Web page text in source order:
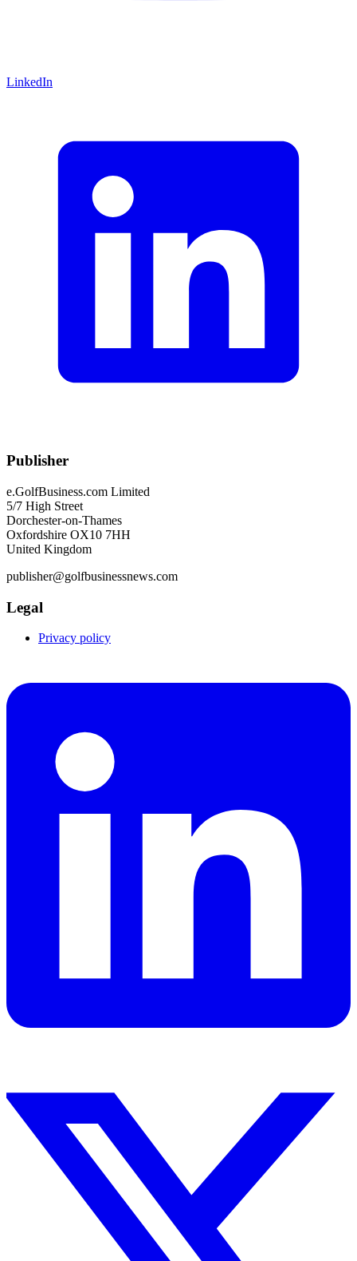
LinkedIn
Publisher
e.GolfBusiness.com Limited
5/7 High Street
Dorchester-on-Thames
Oxfordshire OX10 7HH
United Kingdom
publisher@golfbusinessnews.com
Legal
Privacy policy